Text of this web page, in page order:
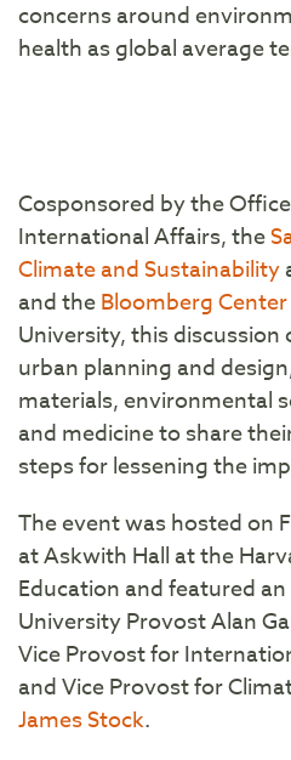
concerns around
health as global average
Cosponsored by the
International Affairs, the
Climate and Sustainability
and theBloomberg
University, this discussion
urban planning and
materials, environmental
and medicine to share
steps for lessening the
The event was hosted on
at Askwith Hall at the
Education and featured
University Provost Alan
Vice Provost for
and Vice Provost for
James Stock.